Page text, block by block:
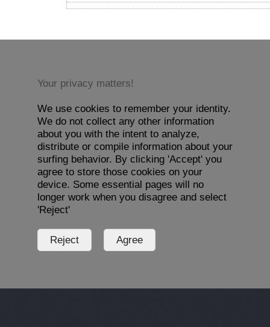
Your privacy matters!
We use cookies to remember your identity.
We do not collect any other information
about you with the intent to analyze,
distribute or compile information about your
surfing behavior. By clicking 'Accept' you
agree to store those cookies on your
device. Some essential pages will no
longer work when you disagree and select
'Reject'